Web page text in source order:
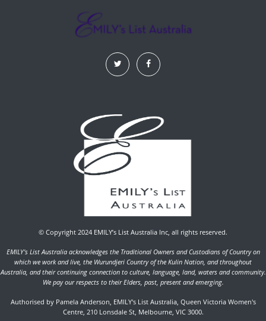
© Copyright 2024 EMILY’s List Australia Inc, all rights reserved.
EMILY's List Australia acknowledges the Traditional Owners and Custodians of Country on
which we work and live, the Wurundjeri Country of the Kulin Nation, and throughout
Australia, and their continuing connection to culture, language, land, waters and community.
We pay our respects to their Elders, past, present and emerging.
Authorised by Pamela Anderson, EMILY's List Australia, Queen Victoria Women's
Centre, 210 Lonsdale St, Melbourne, VIC 3000.